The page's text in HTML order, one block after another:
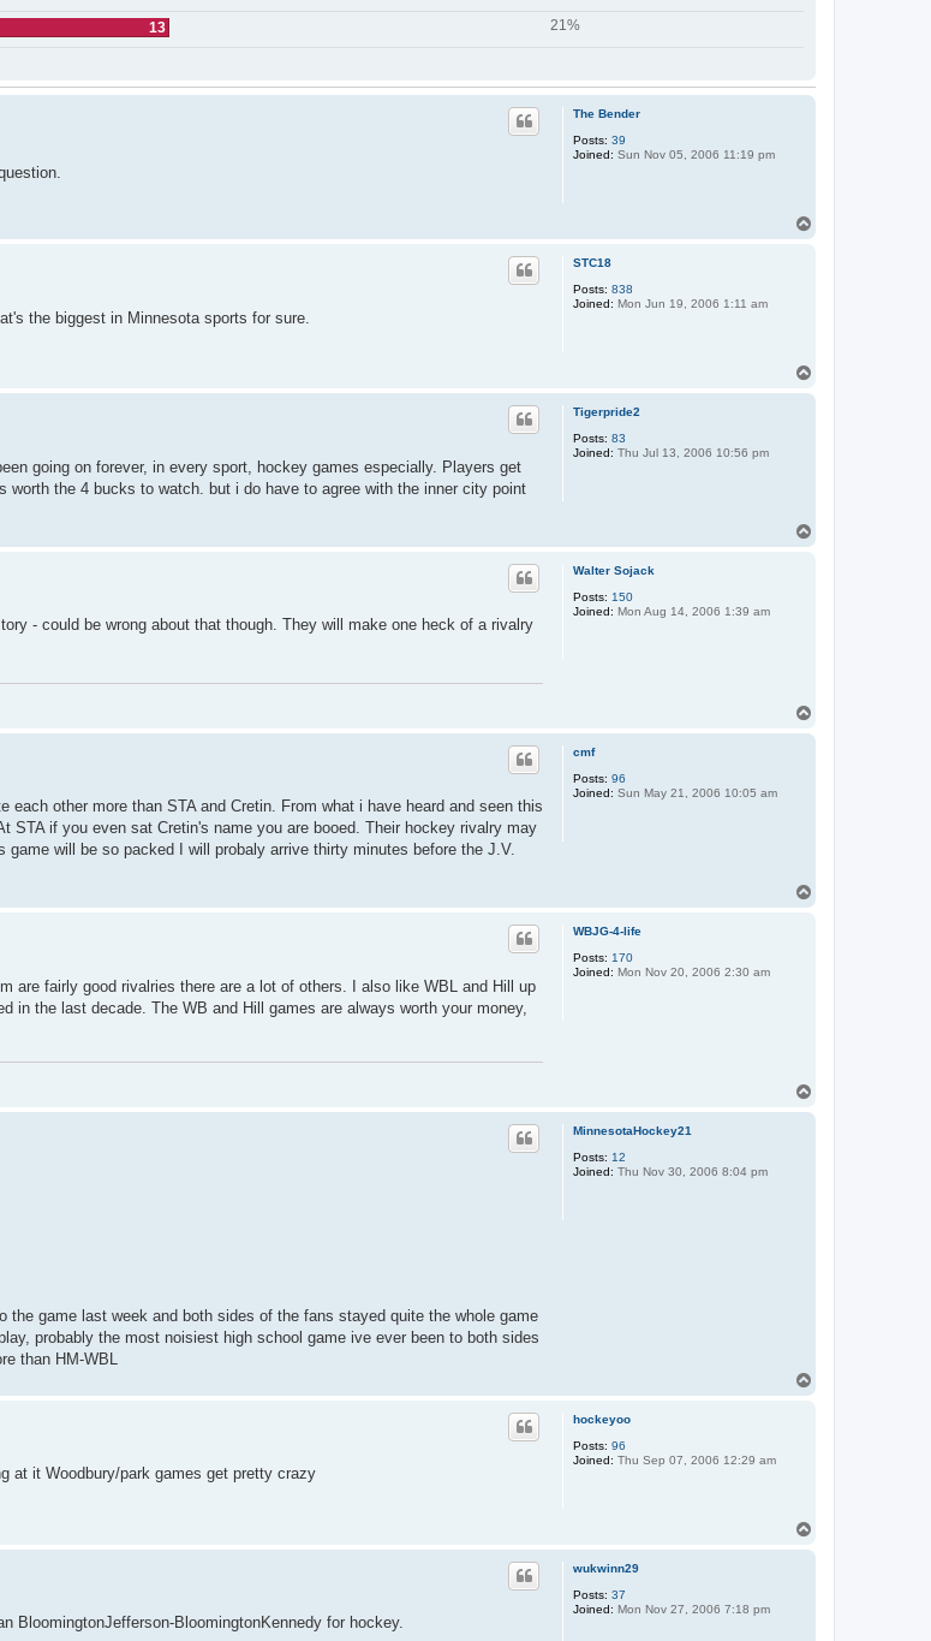
13 21%
The Bender
Posts: 39
Joined: Sun Nov 05, 2006 11:19 pm
STC18
Posts: 838
Joined: Mon Jun 19, 2006 1:11 am
the biggest in Minnesota sports for sure.
Tigerpride2
Posts: 83
Joined: Thu Jul 13, 2006 10:56 pm
going on forever, in every sport, hockey games especially. Players get
the 4 bucks to watch. but i do have to agree with the inner city point
Walter Sojack
Posts: 150
Joined: Mon Aug 14, 2006 1:39 am
- could be wrong about that though. They will make one heck of a rivalry
cmf
Posts: 96
Joined: Sun May 21, 2006 10:05 am
other more than STA and Cretin. From what i have heard and seen this
STA if you even sat Cretin's name you are booed. Their hockey rivalry may
will be so packed I will probaly arrive thirty minutes before the J.V.
WBJG-4-life
Posts: 170
Joined: Mon Nov 20, 2006 2:30 am
are fairly good rivalries there are a lot of others. I also like WBL and Hill up
the last decade. The WB and Hill games are always worth your money,
MinnesotaHockey21
Posts: 12
Joined: Thu Nov 30, 2006 8:04 pm
game last week and both sides of the fans stayed quite the whole game
probably the most noisiest high school game ive ever been to both sides
than HM-WBL
hockeyoo
Posts: 96
Joined: Thu Sep 07, 2006 12:29 am
at it Woodbury/park games get pretty crazy
wukwinn29
Posts: 37
Joined: Mon Nov 27, 2006 7:18 pm
BloomingtonJefferson-BloomingtonKennedy for hockey.